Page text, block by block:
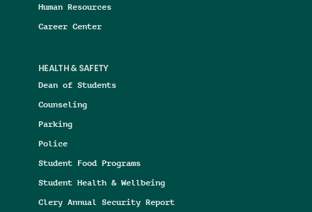
Human Resources
Career Center
HEALTH & SAFETY
Dean of Students
Counseling
Parking
Police
Student Food Programs
Student Health & Wellbeing
Clery Annual Security Report